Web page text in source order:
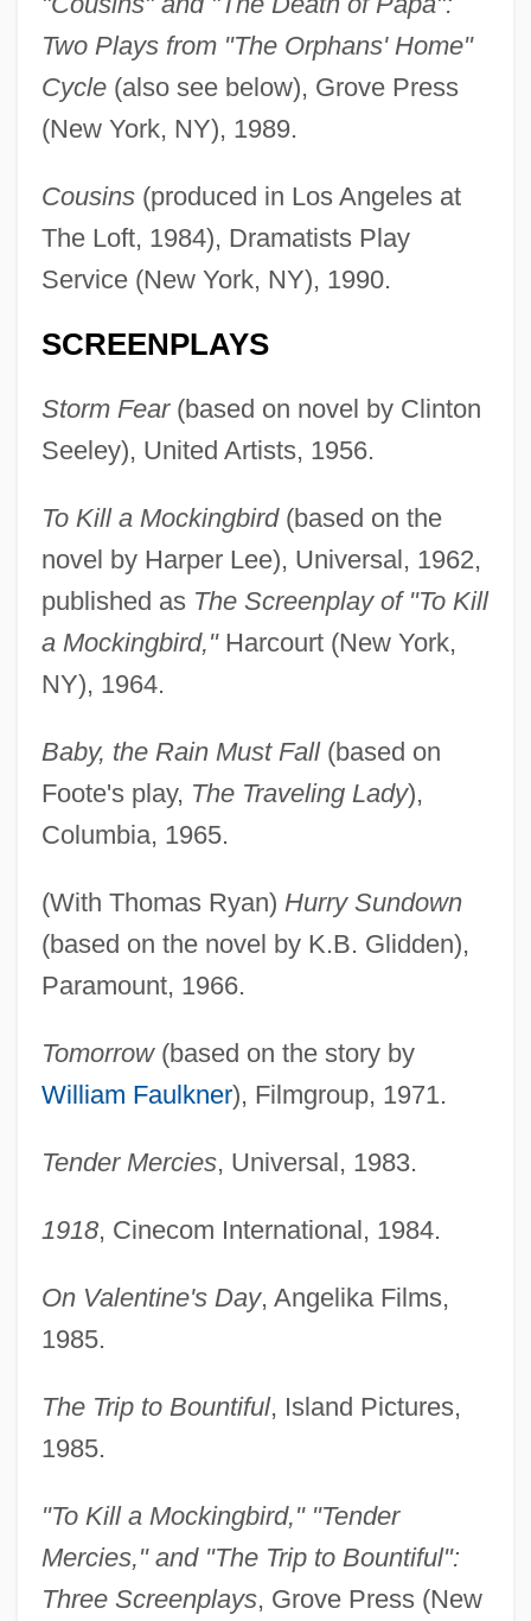
Two Plays from "The Orphans' Home"
Cycle(also see below), Grove Press
(New York, NY), 1989.
Cousins(produced in Los Angeles at
The Loft, 1984), Dramatists Play
Service (New York, NY), 1990.
SCREENPLAYS
Storm Fear(based on novel by Clinton
Seeley), United Artists, 1956.
To Kill a Mockingbird(based on the
novel by Harper Lee), Universal, 1962,
published as The Screenplay of "To Kill
a Mockingbird,"Harcourt (New York,
NY), 1964.
Baby, the Rain Must Fall(based on
Foote's play, The Traveling Lady),
Columbia, 1965.
(With Thomas Ryan) Hurry Sundown
(based on the novel by K.B. Glidden),
Paramount, 1966.
Tomorrow(based on the story by
William Faulkner), Filmgroup, 1971.
Tender Mercies, Universal, 1983.
1918, Cinecom International, 1984.
On Valentine's Day, Angelika Films,
1985.
The Trip to Bountiful, Island Pictures,
1985.
"To Kill a Mockingbird," "Tender
Mercies," and "The Trip to Bountiful":
Three Screenplays, Grove Press (New